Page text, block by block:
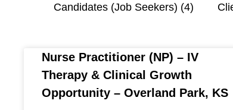
Candidates (Job Seekers) (4)
Nurse Practitioner (NP) – IV
Therapy & Clinical Growth
Opportunity – Overland Park, KS